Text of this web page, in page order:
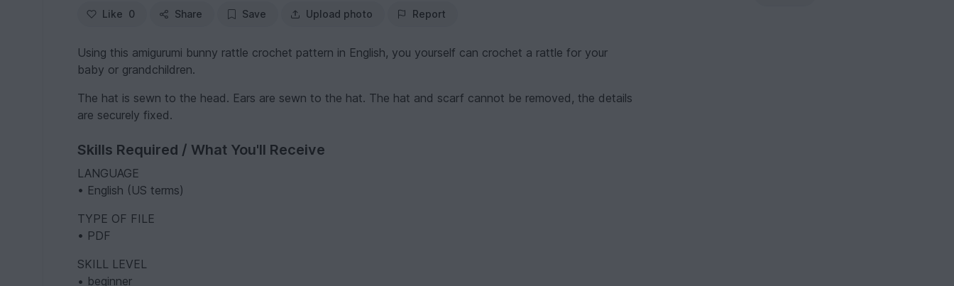
Like 0 Share Save Upload photo Report
Using this amigurumi bunny rattle crochet pattern in English, you yourself can crochet a rattle for your
baby or grandchildren.
The hat is sewn to the head. Ears are sewn to the hat. The hat and scarf cannot be removed, the details
are securely fixed.
Skills Required / What You'll Receive
LANGUAGE
• English (US terms)
TYPE OF FILE
• PDF
SKILL LEVEL
• beginner